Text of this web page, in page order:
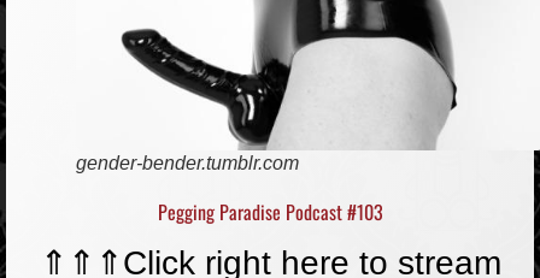
gender-bender.tumblr.com
Pegging Paradise Podcast #103
⇑⇑⇑Click right here to stream